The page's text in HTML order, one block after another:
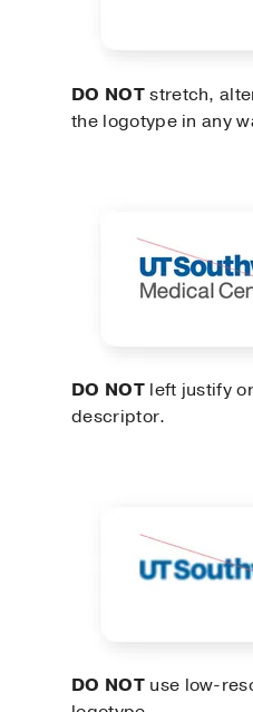
DO NOTstretch,
the logotype in any
DO NOTleft justify
descriptor.
DO NOTuse low-